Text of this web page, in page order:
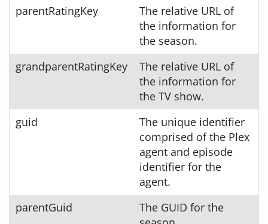
parentRatingKey
The relative URL of
the information for
the season.
grandparentRatingKey
The relative URL of
the information for
the TV show.
guid
The unique identifier
comprised of the Plex
agent and episode
identifier for the
agent.
parentGuid
The GUID for the